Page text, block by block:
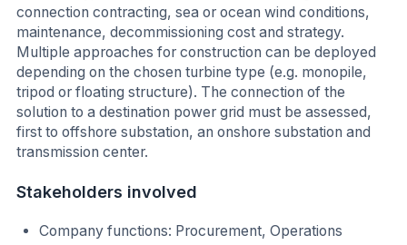
connection contracting, sea or ocean wind conditions,
maintenance, decommissioning cost and strategy.
Multiple approaches for construction can be deployed
depending on the chosen turbine type (e.g. monopile,
tripod or floating structure). The connection of the
solution to a destination power grid must be assessed,
first to offshore substation, an onshore substation and
transmission center.
Stakeholders involved
Company functions: Procurement, Operations